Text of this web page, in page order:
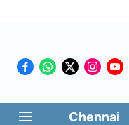
Chennai